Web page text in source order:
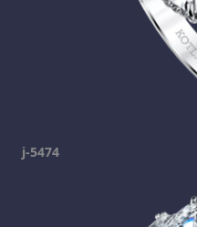
j-5474